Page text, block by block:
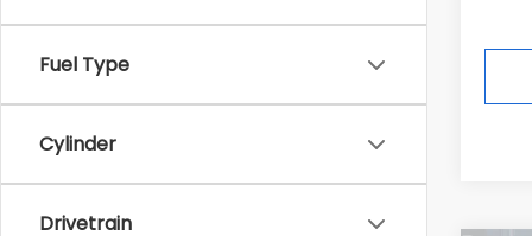
Fuel Type
Cylinder
Drivetrain